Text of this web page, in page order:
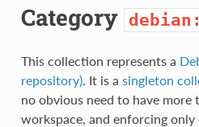
Category
This collection represents a
repository). It is a singleton
no obvious need to have more
workspace, and enforcing